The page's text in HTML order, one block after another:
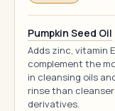
Pumpkin Seed Oil
Adds zinc, vitamin
complement the
in cleansing oils
rinse than
derivatives.